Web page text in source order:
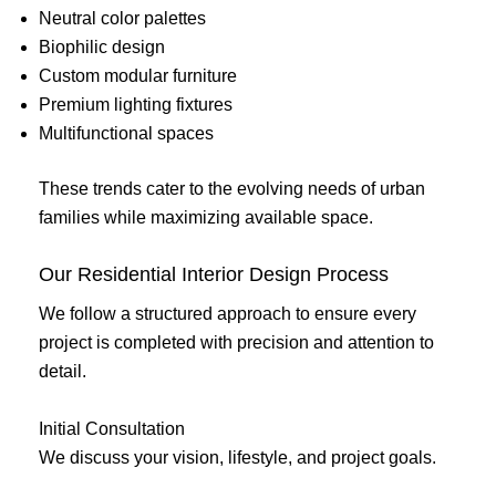
Neutral color palettes
Biophilic design
Custom modular furniture
Premium lighting fixtures
Multifunctional spaces
These trends cater to the evolving needs of urban
families while maximizing available space.
Our Residential Interior Design Process
We follow a structured approach to ensure every
project is completed with precision and attention to
detail.
Initial Consultation
We discuss your vision, lifestyle, and project goals.